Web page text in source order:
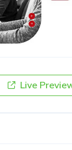
Live